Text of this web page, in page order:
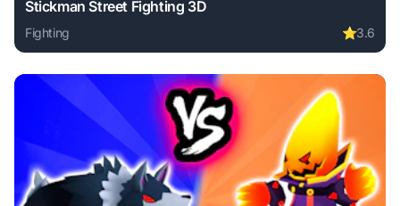
Stickman Street Fighting 3D
Fighting ⭐3.6
Play Stickman Street Fighting 3D online free. fighting